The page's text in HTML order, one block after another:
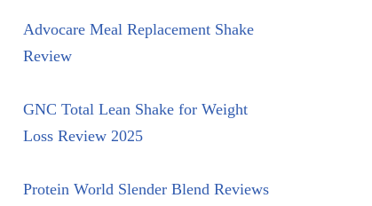
Advocare Meal Replacement Shake
Review
GNC Total Lean Shake for Weight
Loss Review 2025
Protein World Slender Blend Reviews